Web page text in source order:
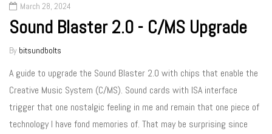
March 28, 2024
Sound Blaster 2.0 - C/MS Upgrade
By bitsundbolts
A guide to upgrade the Sound Blaster 2.0 with chips that enable the
Creative Music System (C/MS). Sound cards with ISA interface
trigger that one nostalgic feeling in me and remain that one piece of
technology I have fond memories of. That may be surprising since